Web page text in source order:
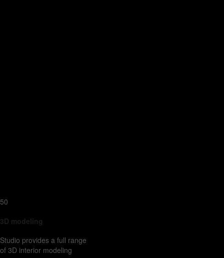
50
3D modeling
Studio provides a full range
of 3D interior modeling